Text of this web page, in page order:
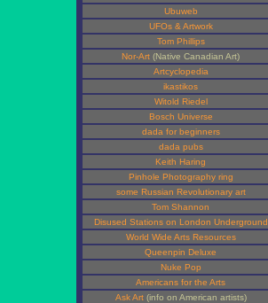
Ubuweb
UFOs & Artwork
Tom Phillips
Nor-Art (Native Canadian Art)
Artcyclopedia
ikastikos
Witold Riedel
Bosch Universe
dada for beginners
dada pubs
Keith Haring
Pinhole Photography ring
some Russian Revolutionary art
Tom Shannon
Disused Stations on London Underground
World Wide Arts Resources
Queenpin Deluxe
Nuke Pop
Americans for the Arts
Ask Art(info on American artists)